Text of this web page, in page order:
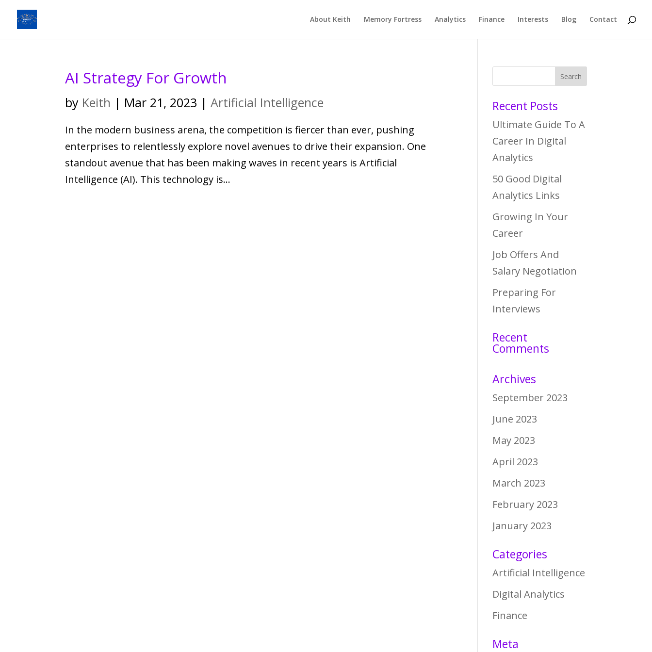
About Keith Memory Fortress Analytics Finance Interests Blog Contact
AI Strategy For Growth
by Keith | Mar 21, 2023 |Artificial Intelligence
In the modern business arena, the competition is fiercer than ever, pushing
enterprises to relentlessly explore novel avenues to drive their expansion. One
standout avenue that has been making waves in recent years is Artificial
Intelligence (AI). This technology is...
Recent Posts
Ultimate Guide To A
Career In Digital
Analytics
50 Good Digital
Analytics Links
Growing In Your
Career
Job Offers And
Salary Negotiation
Preparing For
Interviews
Recent
Comments
Archives
September 2023
June 2023
May 2023
April 2023
March 2023
February 2023
January 2023
Categories
Artificial Intelligence
Digital Analytics
Finance
Meta